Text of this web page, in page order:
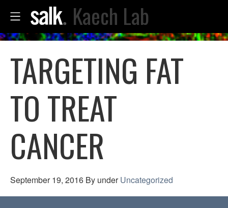
Kaech Lab
TARGETING FAT
TO TREAT
CANCER
September 19, 2016 By underUncategorized